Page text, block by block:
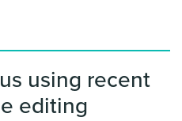
in California, such
threat to citrus in
may propagate them
using recent
editing